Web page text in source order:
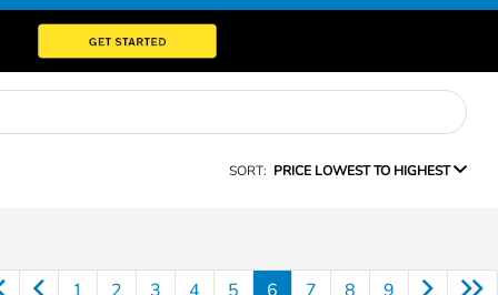
SORT: PRICE LOWEST TO HIGHEST